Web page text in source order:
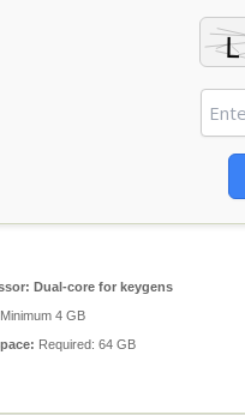
Dual-core for keygens
Minimum 4 GB
Required: 64 GB